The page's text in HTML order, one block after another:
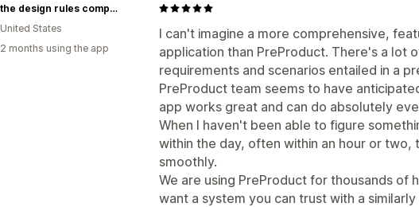
I can't imagine a more comprehensive,
application than PreProduct. There's a lot
requirements and scenarios entailed in a
PreProduct team seems to have
app works great and can do absolutely
When I haven't been able to figure
within the day, often within an hour or two,
smoothly.
We are using PreProduct for thousands of
want a system you can trust with a
the design rules company
United States
2 months using the app